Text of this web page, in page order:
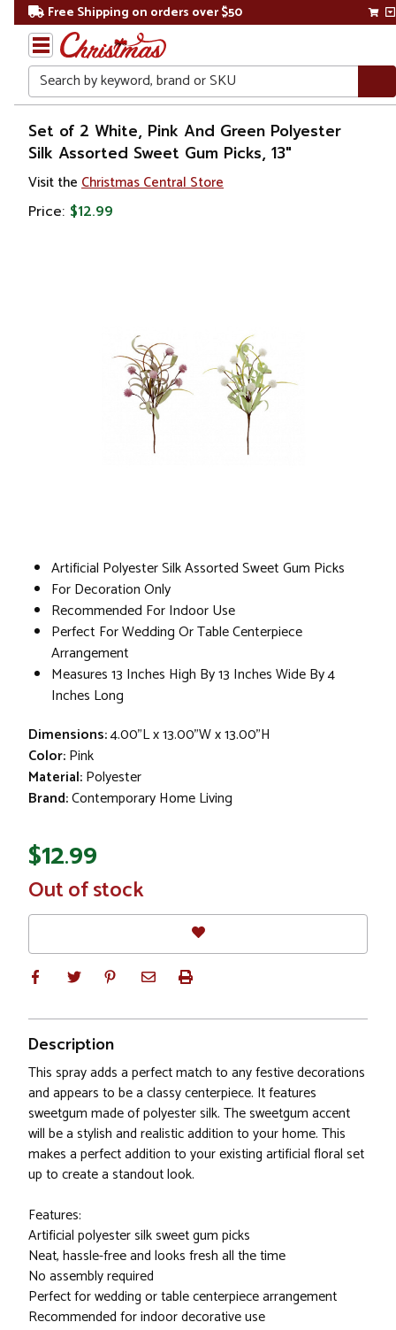
Free Shipping on orders over $50
Search
Home
Christmas
Garland
Set of 2 White, Pink And Green Polyester
Silk Assorted Sweet Gum Picks, 13"
Visit the Christmas Central Store
Price: $12.99
Artificial Polyester Silk Assorted Sweet Gum Picks
For Decoration Only
Recommended For Indoor Use
Perfect For Wedding Or Table Centerpiece
Arrangement
Measures 13 Inches High By 13 Inches Wide By 4
Inches Long
Dimensions:4.00"L x 13.00"W x 13.00"H
Color:Pink
Material:Polyester
Brand:Contemporary Home Living
$12.99
In
Stock
Out of stock
Description
This spray adds a perfect match to any festive decorations
and appears to be a classy centerpiece. It features
sweetgum made of polyester silk. The sweetgum accent
will be a stylish and realistic addition to your home. This
makes a perfect addition to your existing artificial floral set
up to create a standout look.
Features:
Artificial polyester silk sweet gum picks
Neat, hassle-free and looks fresh all the time
No assembly required
Perfect for wedding or table centerpiece arrangement
Recommended for indoor decorative use